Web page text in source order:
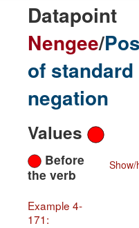
Datapoint
Nengee/
of standard
negation
Values
Before
the verb
Example 4-
171: